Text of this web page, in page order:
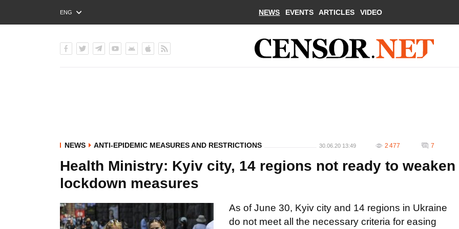
ENG
РУС
NEWS EVENTS ARTICLES VIDEO
NEWS ANTI-EPIDEMIC MEASURES AND RESTRICTIONS 30.06.20 13:49 2 477 7
Health Ministry: Kyiv city, 14 regions not ready to weaken
lockdown measures
As of June 30, Kyiv city and 14 regions in Ukraine
do not meet all the necessary criteria for easing